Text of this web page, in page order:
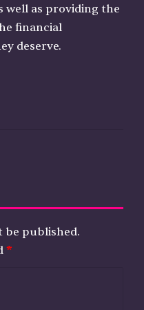
well as providing the
financial
deserve.
be published.
*